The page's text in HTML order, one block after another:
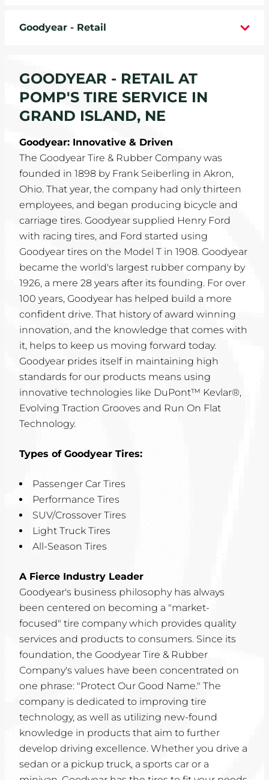
SERVICE COUPONS
ABOUT
LOCATIONS
CAREERS
COMMUNITY
Goodyear - Retail
GOODYEAR - RETAIL AT
POMP'S TIRE SERVICE IN
GRAND ISLAND, NE
Goodyear: Innovative & Driven
The Goodyear Tire & Rubber Company was
founded in 1898 by Frank Seiberling in Akron,
Ohio. That year, the company had only thirteen
employees, and began producing bicycle and
carriage tires. Goodyear supplied Henry Ford
with racing tires, and Ford started using
Goodyear tires on the Model T in 1908. Goodyear
became the world's largest rubber company by
1926, a mere 28 years after its founding. For over
100 years, Goodyear has helped build a more
confident drive. That history of award winning
innovation, and the knowledge that comes with
it, helps to keep us moving forward today.
Goodyear prides itself in maintaining high
standards for our products means using
innovative technologies like DuPont™ Kevlar®,
Evolving Traction Grooves and Run On Flat
Technology.
Types of Goodyear Tires:
Passenger Car Tires
Performance Tires
SUV/Crossover Tires
Light Truck Tires
All-Season Tires
A Fierce Industry Leader
Goodyear's business philosophy has always
been centered on becoming a "market-
focused" tire company which provides quality
services and products to consumers. Since its
foundation, the Goodyear Tire & Rubber
Company's values have been concentrated on
one phrase: "Protect Our Good Name." The
company is dedicated to improving tire
technology, as well as utilizing new-found
knowledge in products that aim to further
develop driving excellence. Whether you drive a
sedan or a pickup truck, a sports car or a